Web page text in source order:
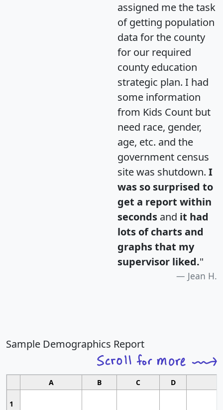
assigned me the task
of getting population
data for the county
for our required
county education
strategic plan. I had
some information
from Kids Count but
need race, gender,
age, etc. and the
government census
site was shutdown. I
was so surprised to
get a report within
seconds and it had
lots of charts and
graphs that my
supervisor liked."
Jean H.
Sample Demographics Report
A B C D
1